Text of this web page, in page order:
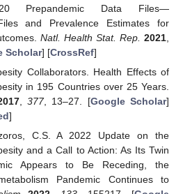
Prepandemic Data Files—
and Prevalence Estimates for
Natl. Health Stat. Rep. 2021
Scholar] [CrossRef]
Collaborators. Health Effects of
in 195 Countries over 25 Years.
,377, 13–27. [Google Scholar]
]
C.S. A 2022 Update on the
and a Call to Action: As Its Twin
Appears to Be Receding, the
Pandemic Continues to